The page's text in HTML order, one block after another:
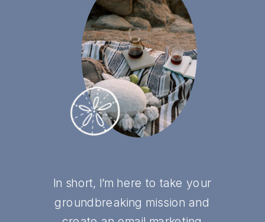
In short, I’m here to take your
groundbreaking mission and